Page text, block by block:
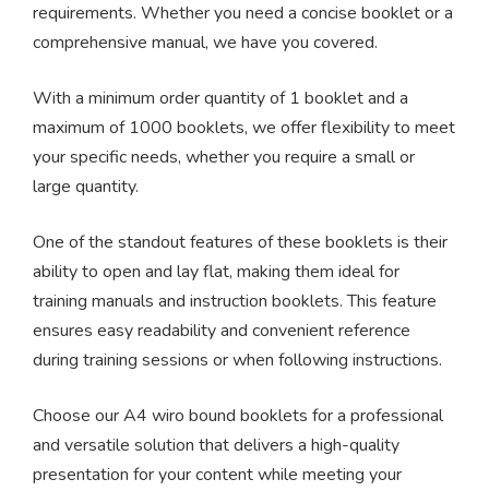
requirements. Whether you need a concise booklet or a
comprehensive manual, we have you covered.
With a minimum order quantity of 1 booklet and a
maximum of 1000 booklets, we offer flexibility to meet
your specific needs, whether you require a small or
large quantity.
One of the standout features of these booklets is their
ability to open and lay flat, making them ideal for
training manuals and instruction booklets. This feature
ensures easy readability and convenient reference
during training sessions or when following instructions.
Choose our A4 wiro bound booklets for a professional
and versatile solution that delivers a high-quality
presentation for your content while meeting your